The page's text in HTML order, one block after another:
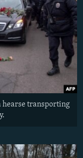
hearse transporting